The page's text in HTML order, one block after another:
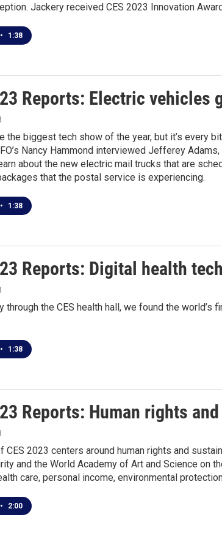
Jackery received CES 2023 Innovation
• 1:38
Reports: Electric vehicles
the biggest tech show of the year, but it’s every
Nancy Hammond interviewed Jefferey
about the new electric mail trucks that are
that the postal service is experiencing.
• 1:38
Reports: Digital health
through the CES health hall, we found the
• 1:38
Reports: Human rights
CES 2023 centers around human rights and
and the World Academy of Art and Science
care, personal income, environmental
• 2:00